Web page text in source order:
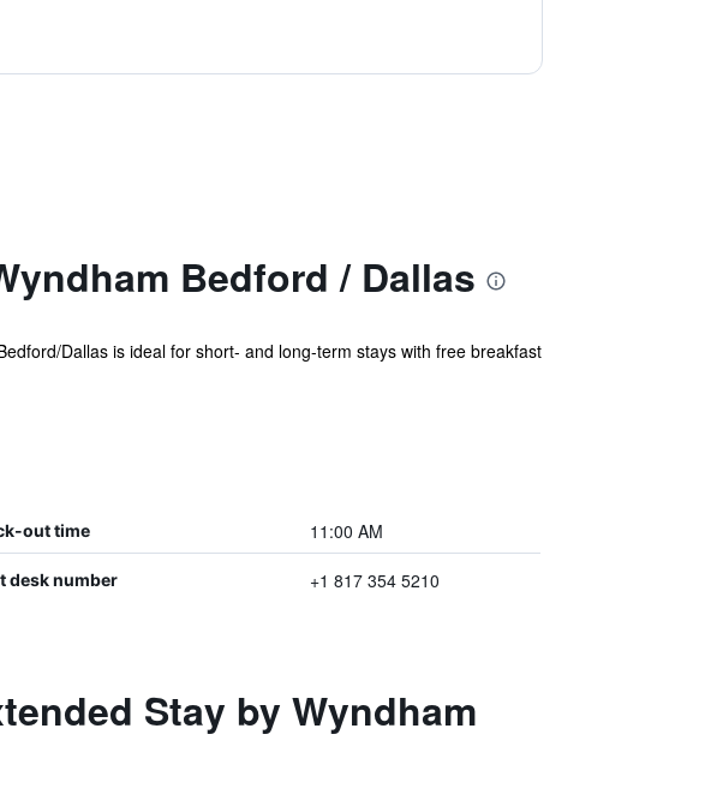
Bedford / Dallas
Dallas is ideal for short- and long-term stays with free breakfast
out time 11:00 AM
desk number +1 817 354 5210
Stay by Wyndham